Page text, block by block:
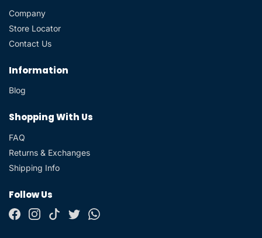
Company
Store Locator
Contact Us
Information
Blog
Shopping With Us
FAQ
Returns & Exchanges
Shipping Info
Follow Us